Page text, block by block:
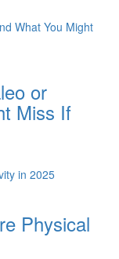
or
Miss If
Physical